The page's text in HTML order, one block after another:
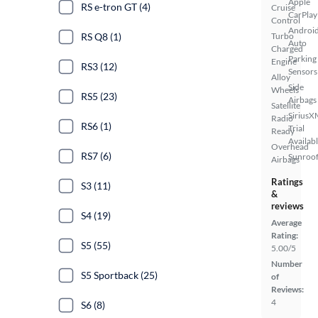
Cruise
Control
Turbo
Charged
Engine
Alloy
Wheels
Satellite
Radio
Ready
Overhead
Airbags
CarPlay
Auto
Parking
Sensors
Side
Airbags
Trial
Ratings
&
reviews
Average
Rating:
5.00/5
Number
of
Reviews:
4
RS e-tron GT (4)
RS Q8 (1)
RS3 (12)
RS5 (23)
RS6 (1)
RS7 (6)
S3 (11)
S4 (19)
S5 (55)
S5 Sportback (25)
S6 (8)